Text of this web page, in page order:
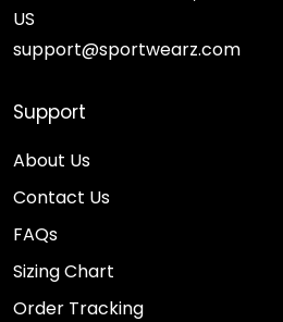
US
support@sportwearz.com
Support
About Us
Contact Us
FAQs
Sizing Chart
Order Tracking